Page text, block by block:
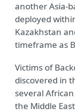
another Asia-
deployed
Kazakhstan
timeframe as
Victims of
discovered in
several
the Middle